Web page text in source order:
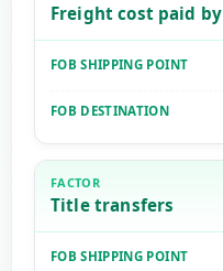
Freight cost paid by
Title transfers